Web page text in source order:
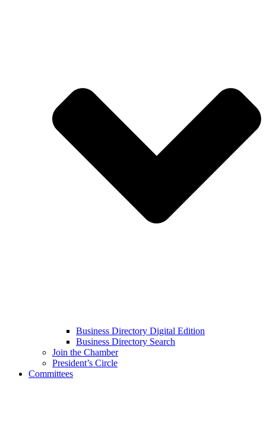
Business Directory Digital Edition
Business Directory Search
Join the Chamber
President’s Circle
Committees